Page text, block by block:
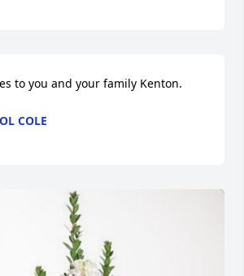
to you and your family Kenton.
COLE